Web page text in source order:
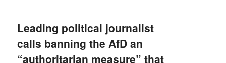
Leading political journalist
calls banning the AfD an
“authoritarian measure” that